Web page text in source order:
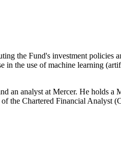
the Fund's investment
the use of machine learning
an analyst at Mercer. He holds
the Chartered Financial Analyst